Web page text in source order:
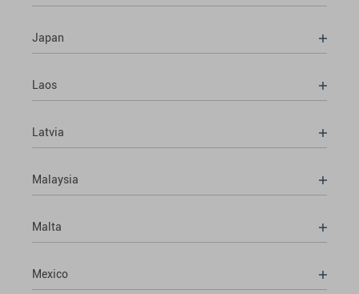
Japan
Laos
Latvia
Malaysia
Malta
Mexico